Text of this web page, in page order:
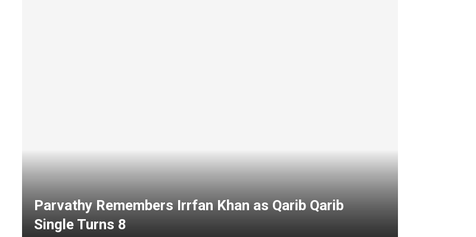
Parvathy Remembers Irrfan Khan as Qarib Qarib
Single Turns 8